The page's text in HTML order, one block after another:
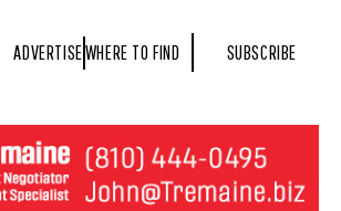
ADVERTISEWHERE TO FIND SUBSCRIBE